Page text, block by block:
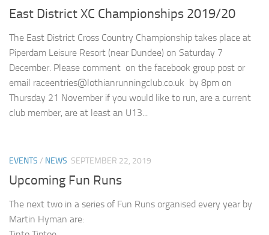
East District XC Championships 2019/20
The East District Cross Country Championship takes place at
Piperdam Leisure Resort (near Dundee) on Saturday 7
December. Please comment on the facebook group post or
email raceentries@lothianrunningclub.co.uk by 8pm on
Thursday 21 November if you would like to run, are a current
club member, are at least an U13...
EVENTS / NEWS SEPTEMBER 22, 2019
Upcoming Fun Runs
The next two in a series of Fun Runs organised every year by
Martin Hyman are: